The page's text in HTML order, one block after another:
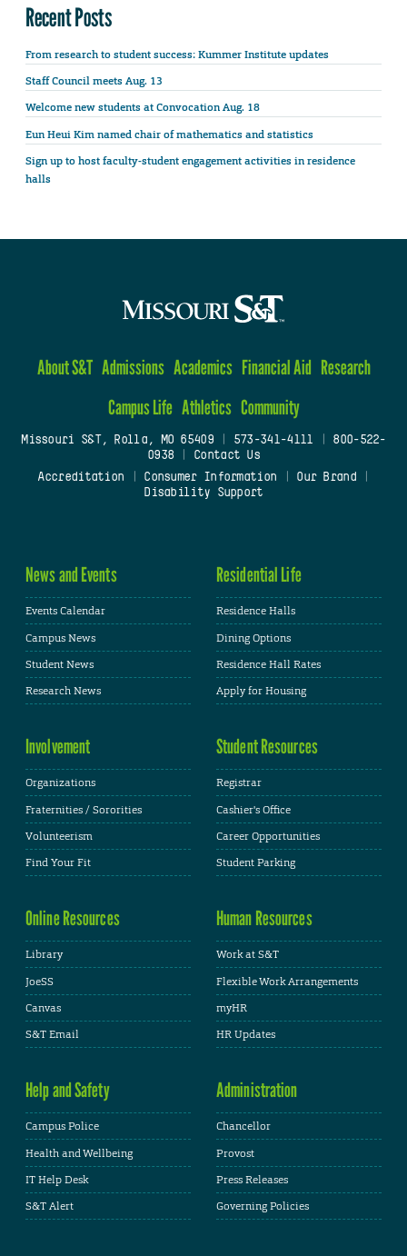
Recent Posts
From research to student success: Kummer Institute updates
Staff Council meets Aug. 13
Welcome new students at Convocation Aug. 18
Eun Heui Kim named chair of mathematics and statistics
Sign up to host faculty-student engagement activities in residence
halls
About S&T Admissions Academics Financial Aid Research
Campus Life Athletics Community
Missouri S&T, Rolla, MO 65409| 573-341-4111
800-522-
0938
Contact Us
Accreditation
Consumer Information Our Brand
Disability Support
News and Events
Events Calendar
Campus News
Student News
Research News
Residential Life
Residence Halls
Dining Options
Residence Hall Rates
Apply for Housing
Involvement
Organizations
Fraternities / Sororities
Volunteerism
Find Your Fit
Student Resources
Registrar
Cashier's Office
Career Opportunities
Student Parking
Online Resources
Library
JoeSS
Canvas
S&T Email
Human Resources
Work at S&T
Flexible Work Arrangements
myHR
HR Updates
Help and Safety
Campus Police
Health and Wellbeing
IT Help Desk
S&T Alert
Administration
Chancellor
Provost
Press Releases
Governing Policies